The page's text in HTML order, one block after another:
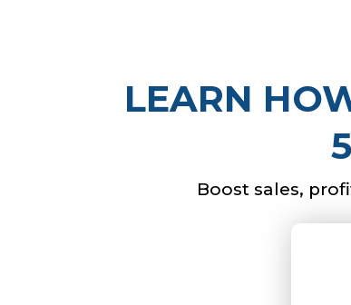
LEARN
Boost sales,